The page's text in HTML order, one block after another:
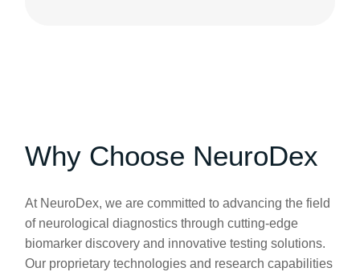
Why Choose NeuroDex
At NeuroDex, we are committed to advancing the field
of neurological diagnostics through cutting-edge
biomarker discovery and innovative testing solutions.
Our proprietary technologies and research capabilities